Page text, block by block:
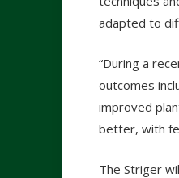
adapted to
“During a
outcomes
improved
better, with
The Striger